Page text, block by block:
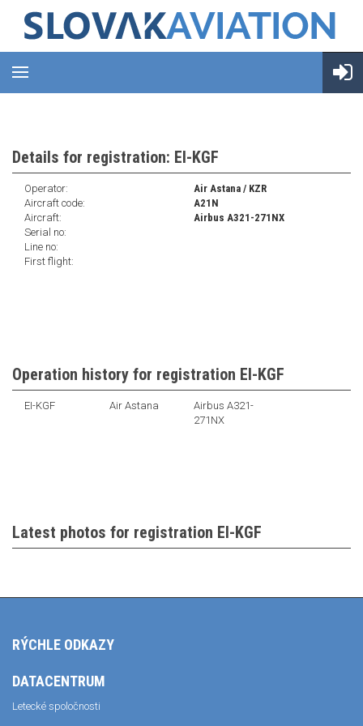
Details for registration: EI-KGF
Operator:
Air Astana / KZR
Aircraft code:
A21N
Aircraft:
Airbus A321-271NX
Serial no:
Line no:
First flight:
Operation history for registration EI-KGF
EI-KGF Air Astana
Airbus A321-
271NX
Latest photos for registration EI-KGF
RÝCHLE ODKAZY
DATACENTRUM
Letecké spoločnosti